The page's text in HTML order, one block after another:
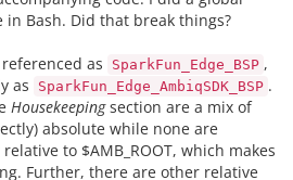
in Bash. Did that break things?
as
SparkFun_Edge_BSP ,
as
SparkFun_Edge_AmbiqSDK_BSP .
Housekeepingsection are a mix of
absolute while none are
to $AMB_ROOT, which makes
Further, there are other relative